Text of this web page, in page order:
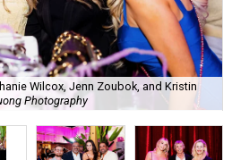
Wilcox, Jenn Zoubok, and Kristin
Photography